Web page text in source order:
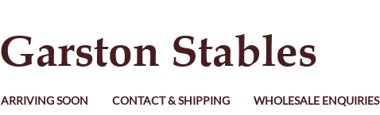
Garston Stables
ARRIVING SOON CONTACT & SHIPPING WHOLESALE ENQUIRIES